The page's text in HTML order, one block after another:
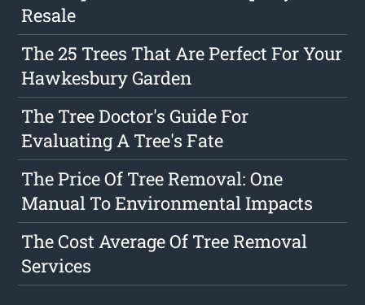
Resale
The 25 Trees That Are Perfect For Your
Hawkesbury Garden
The Tree Doctor's Guide For
Evaluating A Tree's Fate
The Price Of Tree Removal: One
Manual To Environmental Impacts
The Cost Average Of Tree Removal
Services